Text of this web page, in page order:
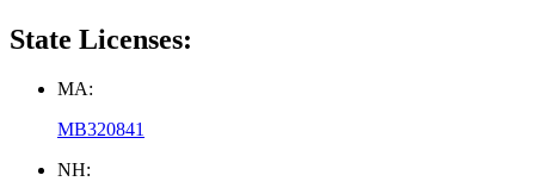
State Licenses:
MA:
MB320841
NH: